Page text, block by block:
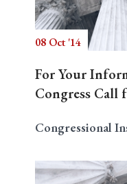
08 Oct '14
For Your
Congress Call
Congressional